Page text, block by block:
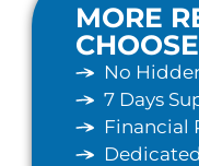
MORE
No
7 Days
Financial